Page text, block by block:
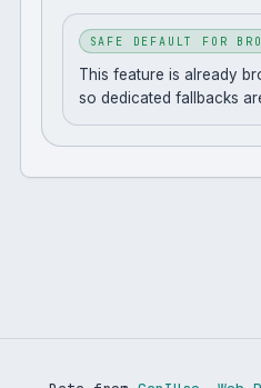
SAFE DEFAULT FOR
This feature is already
so dedicated fallbacks